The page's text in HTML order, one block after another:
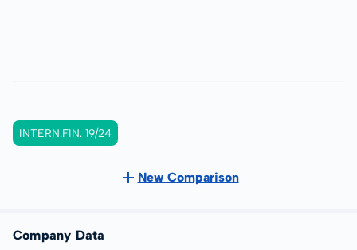
INTERN.FIN. 19/24
New Comparison
Company Data